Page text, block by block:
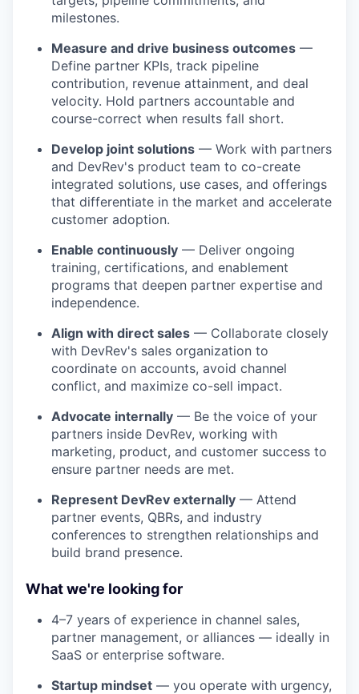
milestones.
Measure and drive business outcomes —
Define partner KPIs, track pipeline
contribution, revenue attainment, and deal
velocity. Hold partners accountable and
course-correct when results fall short.
Develop joint solutions — Work with partners
and DevRev's product team to co-create
integrated solutions, use cases, and offerings
that differentiate in the market and accelerate
customer adoption.
Enable continuously — Deliver ongoing
training, certifications, and enablement
programs that deepen partner expertise and
independence.
Align with direct sales — Collaborate closely
with DevRev's sales organization to
coordinate on accounts, avoid channel
conflict, and maximize co-sell impact.
Advocate internally — Be the voice of your
partners inside DevRev, working with
marketing, product, and customer success to
ensure partner needs are met.
Represent DevRev externally — Attend
partner events, QBRs, and industry
conferences to strengthen relationships and
build brand presence.
What we're looking for
4–7 years of experience in channel sales,
partner management, or alliances — ideally in
SaaS or enterprise software.
Startup mindset — you operate with urgency,